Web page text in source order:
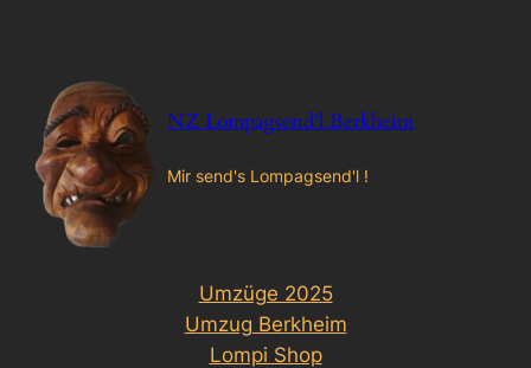
springen
NZ Lompagsend'l Berkheim
Mir send's Lompagsend'l !
Umzüge 2025
Umzug Berkheim
Lompi Shop